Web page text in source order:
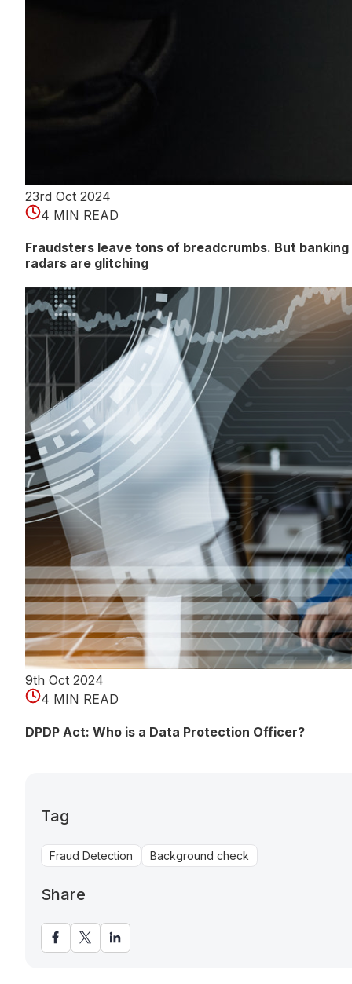
23rd Oct 2024
4 MIN READ
Fraudsters leave tons of breadcrumbs. But banking
radars are glitching
9th Oct 2024
4 MIN READ
DPDP Act: Who is a Data Protection Officer?
Tag
Fraud Detection Background check
Share